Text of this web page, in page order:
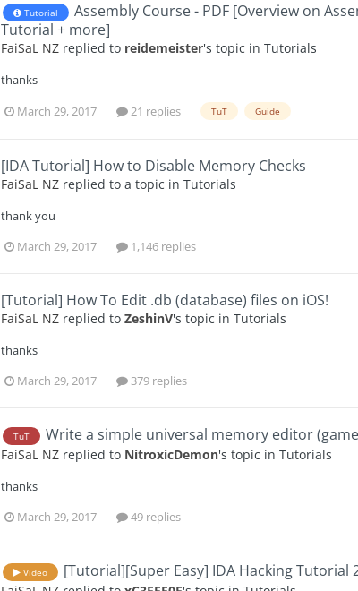
Tutorial
Assembly Course - PDF [Overview on
Tutorial + more]
FaiSaL NZ replied to reidemeister's topic inTutorials
thanks
March 29, 2017
21 replies TuT Guide
[IDA Tutorial] How to Disable Memory Checks
FaiSaL NZ replied to a topic inTutorials
thank you
March 29, 2017
1,146 replies
[Tutorial] How To Edit .db (database) files on iOS!
FaiSaL NZ replied toZeshinV's topic inTutorials
thanks
March 29, 2017
379 replies
TuT Write a simple universal memory editor
FaiSaL NZ replied to NitroxicDemon's topic inTutorials
thanks
March 29, 2017
49 replies
Video [Tutorial][Super Easy] IDA Hacking Tutorial